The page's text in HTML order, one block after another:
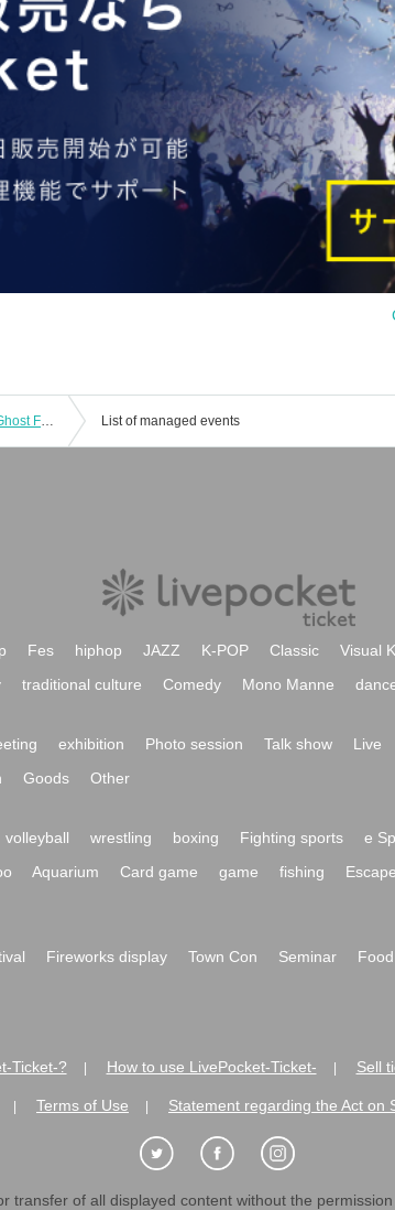
June 28th (Sat) 15:00 episode: Hungry Ghost Fasting Vol.4.5 "Switch" "The other side is a fire." June 28th (Sat) 15:00 episode: "The other side is a fire." List of managed events
Fes hiphop JAZZ K-POP Classic Visual
traditional culture Comedy Mono Manne
exhibition Photo session Talk show Live
Goods Other
volleyball wrestling boxing Fighting sports e
Aquarium Card game game fishing
Fireworks display Town Con Seminar
Ticket-? How to use LivePocket-Ticket- Sell
Terms of Use Statement regarding the Act on
transfer of all displayed content without the